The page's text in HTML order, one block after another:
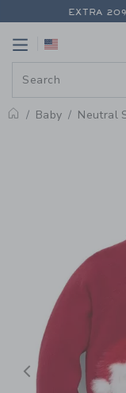
PAGE EXTRA
Baby Neutral
Previous